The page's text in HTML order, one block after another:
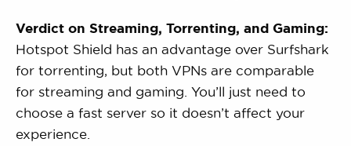
Verdict on Streaming, Torrenting, and Gaming:
Hotspot Shield has an advantage over Surfshark
for torrenting, but both VPNs are comparable
for streaming and gaming. You’ll just need to
choose a fast server so it doesn’t affect your
experience.